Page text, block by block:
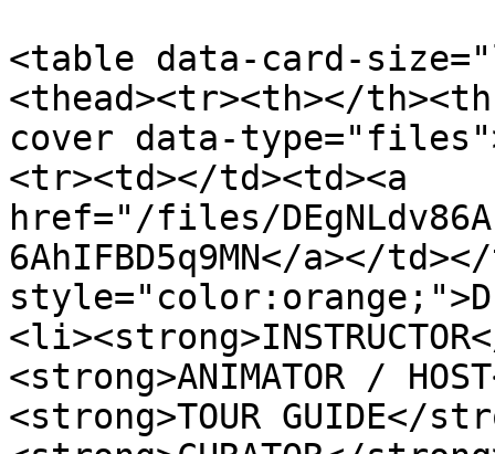
<table data-card-
<thead><tr><th></
cover data-
<tr><td></td><td><a
href="/files/
6AhIFBD5q9MN</a></
<strong>ANIMATOR /
<strong>TOUR GUIDE</